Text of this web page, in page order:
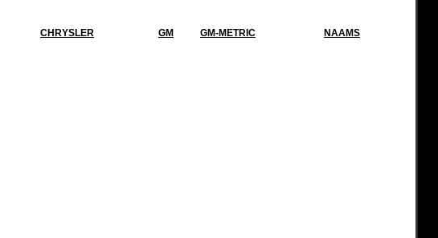
CHRYSLER GM GM-METRIC NAAMS